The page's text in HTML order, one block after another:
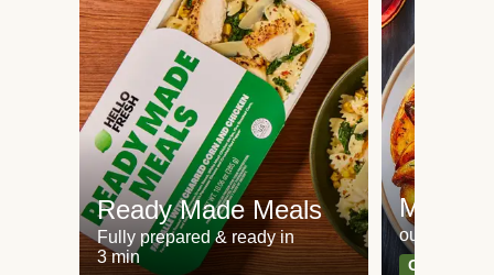
Ready Made Meals
Fully prepared & ready in
3 min
Meat
our most
Can't go